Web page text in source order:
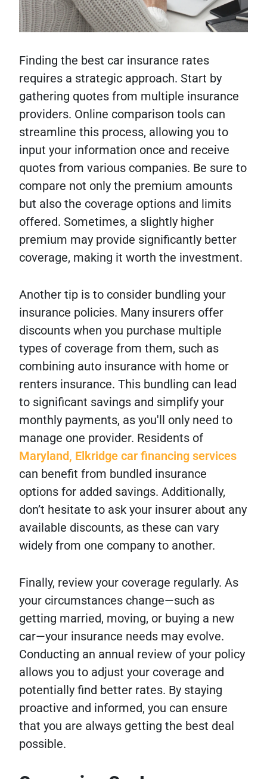
Finding the best car insurance rates
requires a strategic approach. Start by
gathering quotes from multiple insurance
providers. Online comparison tools can
streamline this process, allowing you to
input your information once and receive
quotes from various companies. Be sure to
compare not only the premium amounts
but also the coverage options and limits
offered. Sometimes, a slightly higher
premium may provide significantly better
coverage, making it worth the investment.
Another tip is to consider bundling your
insurance policies. Many insurers offer
discounts when you purchase multiple
types of coverage from them, such as
combining auto insurance with home or
renters insurance. This bundling can lead
to significant savings and simplify your
monthly payments, as you'll only need to
manage one provider. Residents of
Maryland, Elkridge car financing services
can benefit from bundled insurance
options for added savings. Additionally,
don’t hesitate to ask your insurer about any
available discounts, as these can vary
widely from one company to another.
Finally, review your coverage regularly. As
your circumstances change—such as
getting married, moving, or buying a new
car—your insurance needs may evolve.
Conducting an annual review of your policy
allows you to adjust your coverage and
potentially find better rates. By staying
proactive and informed, you can ensure
that you are always getting the best deal
possible.